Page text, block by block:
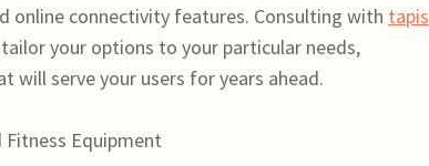
online connectivity features. Consulting with tapis
your options to your particular needs,
will serve your users for years ahead.
Equipment